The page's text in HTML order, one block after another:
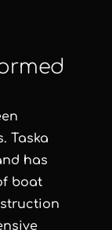
Taska
has
boat